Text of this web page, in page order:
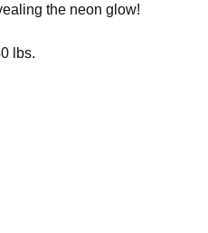
the neon glow!
lbs.